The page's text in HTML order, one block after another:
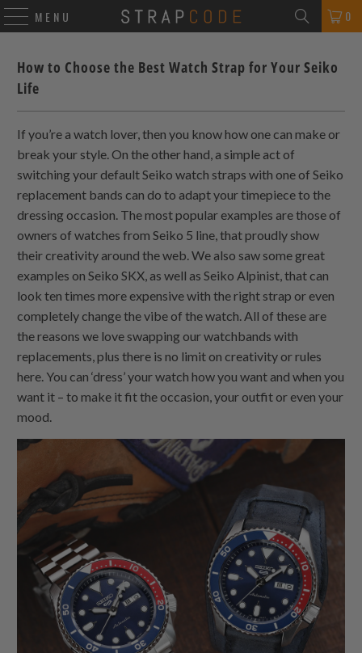
MENU 0
How to Choose the Best Watch Strap for Your Seiko
Life
If you’re a watch lover, then you know how one can make or
break your style. On the other hand, a simple act of
switching your default Seiko watch straps with one of Seiko
replacement bands can do to adapt your timepiece to the
dressing occasion. The most popular examples are those of
owners of watches from Seiko 5 line, that proudly show
their creativity around the web. We also saw some great
examples on Seiko SKX, as well as Seiko Alpinist, that can
look ten times more expensive with the right strap or even
completely change the vibe of the watch. All of these are
the reasons we love swapping our watchbands with
replacements, plus there is no limit on creativity or rules
here. You can ‘dress’ your watch how you want and when you
want it – to make it fit the occasion, your outfit or even your
mood.